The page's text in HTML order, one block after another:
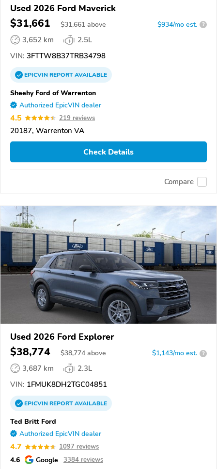
Used 2026 Ford Maverick
$31,661 $31,661 above $934/mo est. ?
3,652 km
2.5L
VIN: 3FTTW8B37TRB34798
EPICVINREPORTAVAILABLE
Sheehy Ford of Warrenton
Authorized EpicVIN dealer
4.5 219 reviews
20187, Warrenton VA
Check Details
Compare
Used 2026 Ford Explorer
$38,774 $38,774 above $1,143/mo est. ?
3,687 km
2.3L
VIN: 1FMUK8DH2TGC04851
EPICVINREPORTAVAILABLE
Ted Britt Ford
Authorized EpicVIN dealer
4.7 1097 reviews
4.6 Google 3384 reviews